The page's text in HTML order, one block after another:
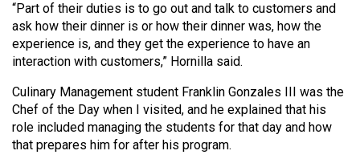
Volume
44
Volume
43
(2010/11)
“Part of their duties is to go out and talk to customers and
ask how their dinner is or how their dinner was, how the
experience is, and they get the experience to have an
interaction with customers,” Hornilla said.
Culinary Management student Franklin Gonzales III was the
Chef of the Day when I visited, and he explained that his
role included managing the students for that day and how
that prepares him for after his program.